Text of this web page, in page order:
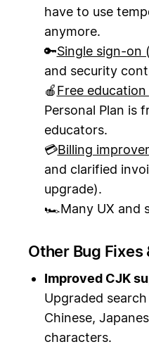
have to use
anymore.
🔑Single sign-on
and security
🍎Free education
Personal Plan is
educators.
💳Billing
and clarified
upgrade).
🏎Many UX and
Other Bug
Improved CJK
Upgraded
Chinese,
characters.